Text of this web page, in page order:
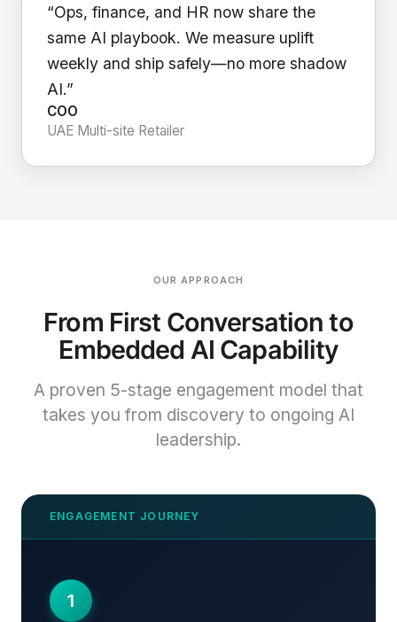
“Ops, finance, and HR now share the
same AI playbook. We measure uplift
weekly and ship safely—no more shadow
AI.”
COO
UAE Multi-site Retailer
OUR APPROACH
From First Conversation to
Embedded AI Capability
A proven 5-stage engagement model that
takes you from discovery to ongoing AI
leadership.
1